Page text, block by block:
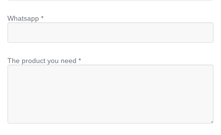
Whatsapp *
The product you need *